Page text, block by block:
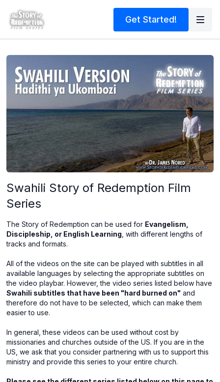
Get Started!
Swahili Story of Redemption Film
Series
The Story of Redemption can be used for Evangelism,
Discipleship, or English Learning , with different lengths of
tracks and formats.
All of the videos on the site can be played with subtitles in all
available languages by selecting the appropriate subtitles on
the video playbar. However, the video series listed below have
Swahili subtitles that have been "hard burned on" and
therefore do not have to be selected, which can make them
easier to use.
In general, these videos can be used without cost by
missionaries and churches outside of the US. If you are in the
US, we ask that you consider partnering with us to support this
ministry and provide this series to your entire church.